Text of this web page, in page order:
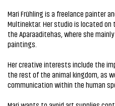
Mari Frühling is a freelance painter
Multinektar. Her studio is located
the Aparaaditehas, where she
paintings.
Her creative interests include the
the rest of the animal kingdom, as
communication within the human